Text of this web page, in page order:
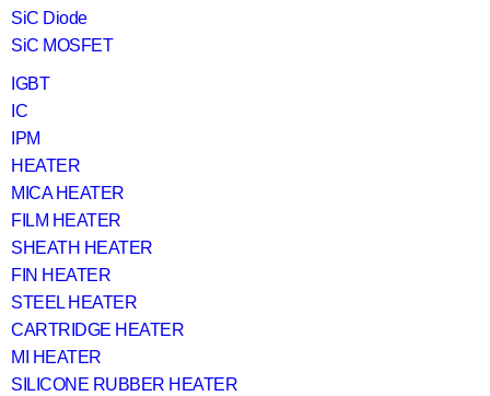
SiC Diode
SiC MOSFET
IGBT
IC
IPM
HEATER
MICA HEATER
FILM HEATER
SHEATH HEATER
FIN HEATER
STEEL HEATER
CARTRIDGE HEATER
MI HEATER
SILICONE RUBBER HEATER